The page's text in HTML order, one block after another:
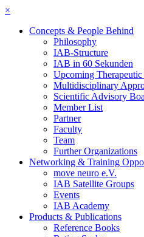
×
Concepts & People Behind
Philosophy
IAB-Structure
IAB in 60 Sekunden
Upcoming
Multidisciplinary
Scientific Advisory
Member List
Partner
Faculty
Team
Further Organizations
Networking & Training
move neuro e.V.
IAB Satellite Groups
Events
IAB Academy
Products & Publications
Reference Books